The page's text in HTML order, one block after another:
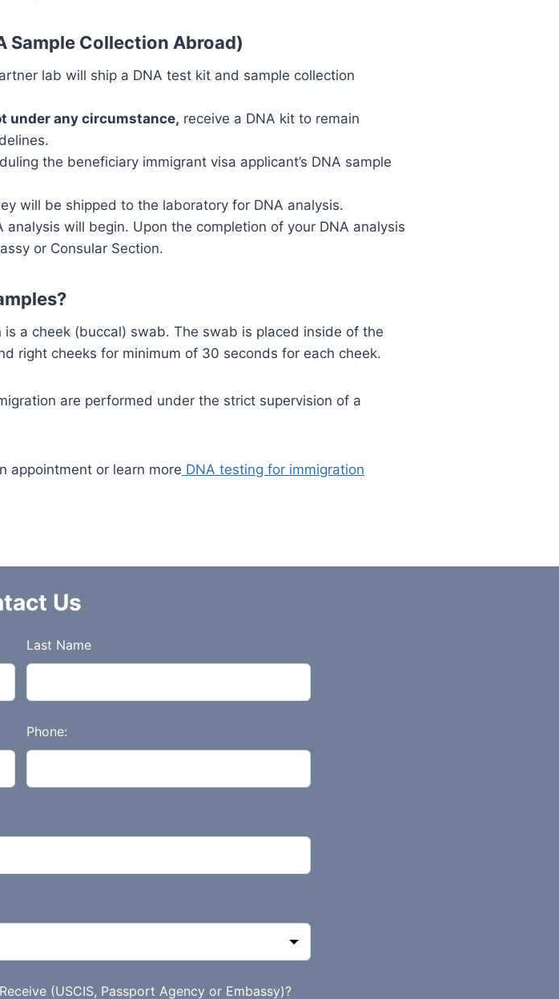
Sample Collection Abroad)
lab will ship a DNA test kit and sample collection
under any circumstance, receive a DNA kit to remain
the beneficiary immigrant visa applicant’s DNA sample
will be shipped to the laboratory for DNA analysis.
will begin. Upon the completion of your DNA analysis
or Consular Section.
a cheek (buccal) swab. The swab is placed inside of the
right cheeks for minimum of 30 seconds for each cheek.
are performed under the strict supervision of a
appointment or learn more DNA testing for immigration
Us
Last Name
Phone:
(USCIS, Passport Agency or Embassy)?